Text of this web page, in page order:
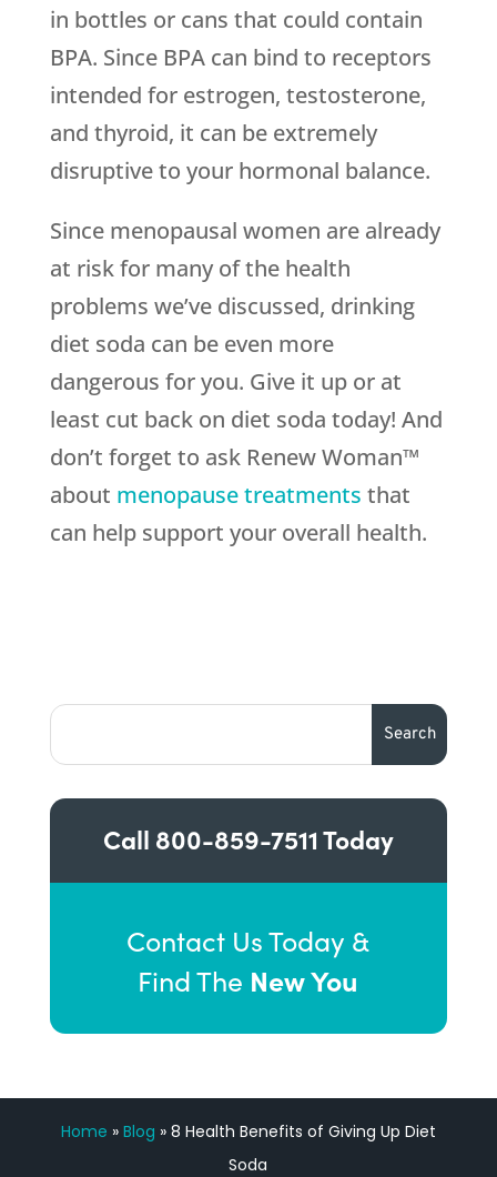
in bottles or cans that could contain
BPA. Since BPA can bind to receptors
intended for estrogen, testosterone,
and thyroid, it can be extremely
disruptive to your hormonal balance.
Since menopausal women are already
at risk for many of the health
problems we’ve discussed, drinking
diet soda can be even more
dangerous for you. Give it up or at
least cut back on diet soda today! And
don’t forget to ask Renew Woman™
about menopause treatments that
can help support your overall health.
Call 800-859-7511Today
Contact Us Today &
Find The New You
Home » Blog » 8 Health Benefits of Giving Up Diet
Soda